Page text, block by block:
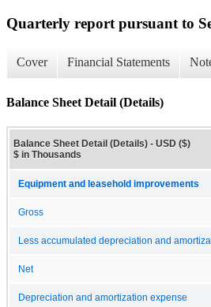
Quarterly report pursuant to
Cover Financial Statements
Balance Sheet Detail (Details)
Balance Sheet Detail (Details) - USD ($)
$ in Thousands
Equipment and leasehold improvements
Gross
Less accumulated depreciation and
Net
Depreciation and amortization expense